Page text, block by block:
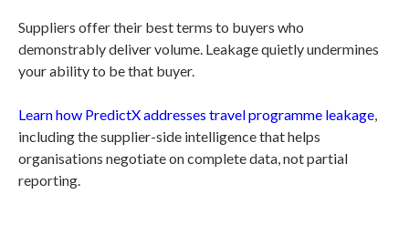
Suppliers offer their best terms to buyers who
demonstrably deliver volume. Leakage quietly undermines
your ability to be that buyer.
Learn how PredictX addresses travel programme leakage,
including the supplier-side intelligence that helps
organisations negotiate on complete data, not partial
reporting.